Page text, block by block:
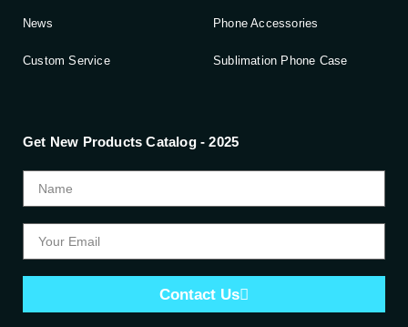
News
Custom Service
Phone Accessories
Sublimation Phone Case
Get New Products Catalog - 2025
Contact Us